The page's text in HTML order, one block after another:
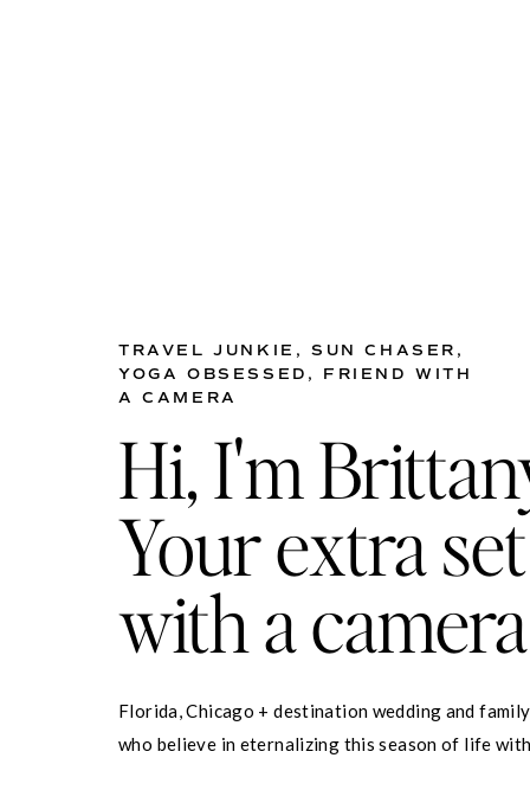
TRAVEL JUNKIE, SUN CHASER,
YOGA OBSESSED, FRIEND WITH
A CAMERA
Hi, I'm
Your extra
with a
Florida, Chicago + destination wedding and
who believe in eternalizing this season of life